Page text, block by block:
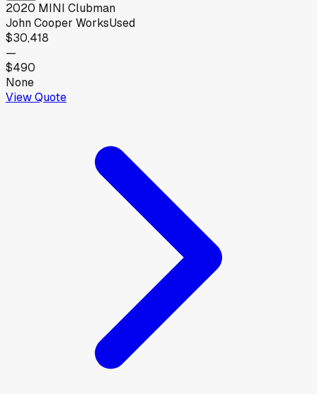
2020 MINI Clubman
John Cooper WorksUsed
$30,418
—
$490
None
View Quote